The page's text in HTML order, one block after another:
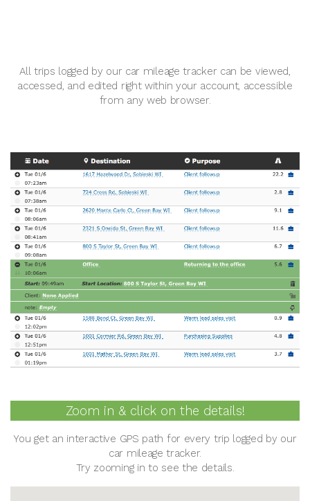
All trips logged by our car mileage tracker can be viewed,
accessed, and edited right within your account, accessible
from any web browser.
Zoom in & click on the details!
You get an interactive GPS path for every trip logged by our
car mileage tracker.
Try zooming in to see the details.